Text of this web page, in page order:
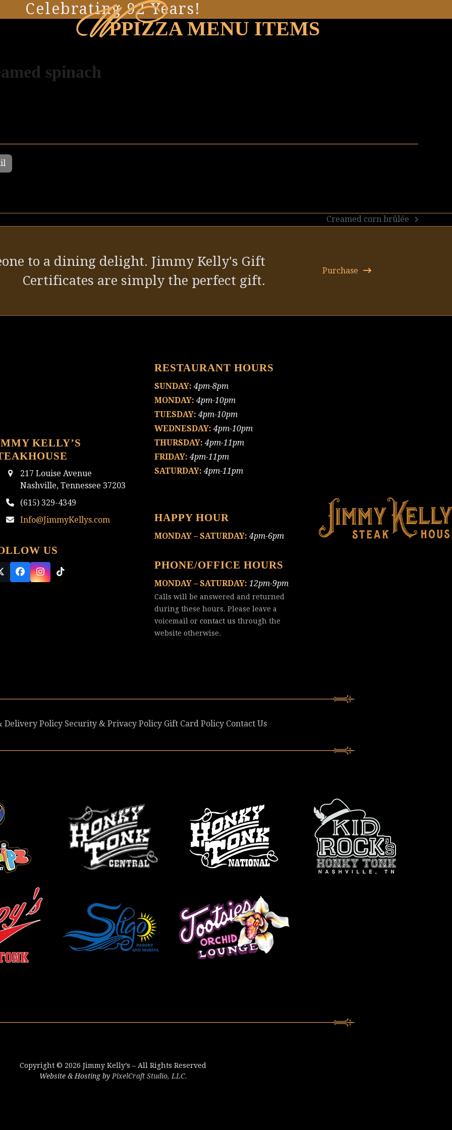
Celebrating 92 Years!
WPPIZZA MENU ITEMS
spinach
next
Creamed corn brûlée
to a dining delight. Jimmy Kelly's Gift
Certificates are simply the perfect gift.
Purchase
KELLY’S
217 Louise Avenue
Nashville, Tennessee 37203
(615) 329-4349
Info@JimmyKellys.com
US
Facebook
Instagram
Tiktok
RESTAURANT HOURS
SUNDAY: 4pm-8pm
MONDAY: 4pm-10pm
TUESDAY: 4pm-10pm
WEDNESDAY: 4pm-10pm
THURSDAY: 4pm-11pm
FRIDAY: 4pm-11pm
SATURDAY: 4pm-11pm
HAPPY HOUR
MONDAY – SATURDAY: 4pm-6pm
PHONE/OFFICE HOURS
MONDAY – SATURDAY: 12pm-9pm
Calls will be answered and returned
during these hours. Please leave a
voicemail orcontact us through the
website otherwise.
Delivery Policy Security & Privacy Policy Gift Card Policy Contact Us
Copyright © 2026 Jimmy Kelly’s – All Rights Reserved
Website & Hosting byPixelCraft Studio, LLC.